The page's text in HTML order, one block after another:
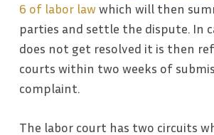
6 of labor lawwhich will then
parties and settle the dispute. In
does not get resolved it is then
courts within two weeks of
complaint.
The labor court has two circuits